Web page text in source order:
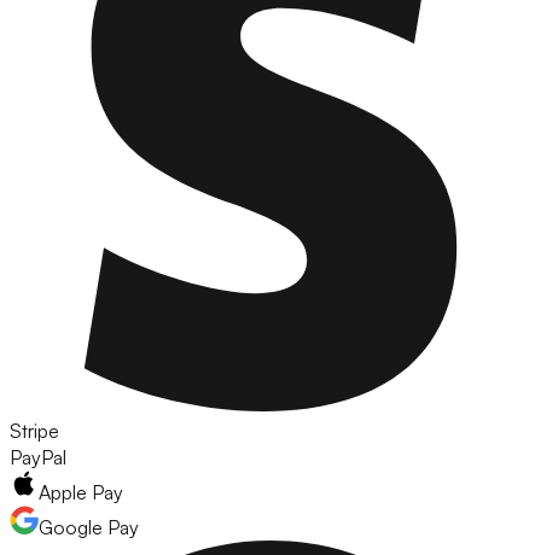
Stripe
PayPal
Apple Pay
Google Pay